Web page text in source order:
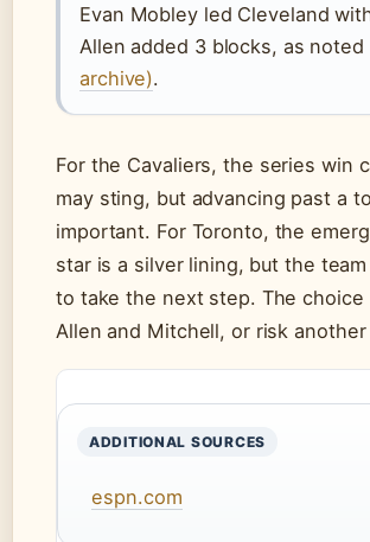
Evan Mobley led Cleveland
Allen added 3 blocks, as noted
archive).
For the Cavaliers, the series win
may sting, but advancing past a
important. For Toronto, the
star is a silver lining, but the
to take the next step. The
Allen and Mitchell, or risk
ADDITIONAL SOURCES
espn.com